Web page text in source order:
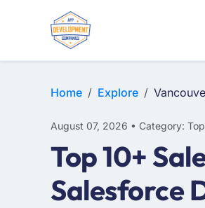
Home Explore
August 07, 2026 • Category:
Top 10+
Salesforce